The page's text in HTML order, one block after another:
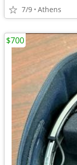
7/9 Athens
$700